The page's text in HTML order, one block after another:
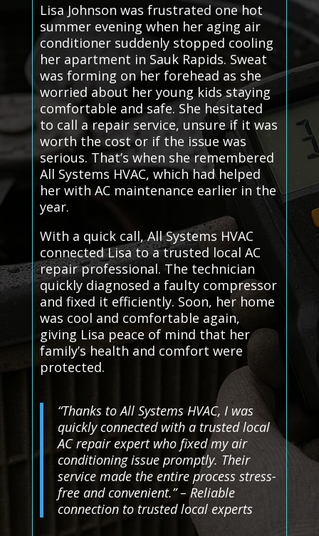
Lisa Johnson was frustrated one hot
summer evening when her aging air
conditioner suddenly stopped cooling
her apartment in Sauk Rapids. Sweat
was forming on her forehead as she
worried about her young kids staying
comfortable and safe. She hesitated
to call a repair service, unsure if it was
worth the cost or if the issue was
serious. That’s when she remembered
All Systems HVAC, which had helped
her with AC maintenance earlier in the
year.
With a quick call, All Systems HVAC
connected Lisa to a trusted local AC
repair professional. The technician
quickly diagnosed a faulty compressor
and fixed it efficiently. Soon, her home
was cool and comfortable again,
giving Lisa peace of mind that her
family’s health and comfort were
protected.
“Thanks to All Systems HVAC, I was
quickly connected with a trusted local
AC repair expert who fixed my air
conditioning issue promptly. Their
service made the entire process stress-
free and convenient.” – Reliable
connection to trusted local experts